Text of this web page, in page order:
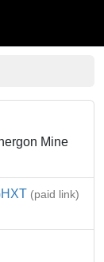
Mine
(paid link)